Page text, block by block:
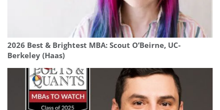
2026 Best & Brightest MBA: Scout O’Beirne, UC-
Berkeley (Haas)